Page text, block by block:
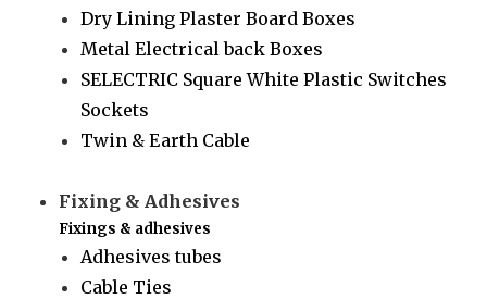
Dry Lining Plaster Board Boxes
Metal Electrical back Boxes
SELECTRIC Square White Plastic Switches
Sockets
Twin & Earth Cable
Fixing & Adhesives
Fixings & adhesives
Adhesives tubes
Cable Ties